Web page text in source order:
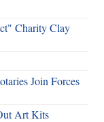
Charity Clay
Join Forces
Art Kits